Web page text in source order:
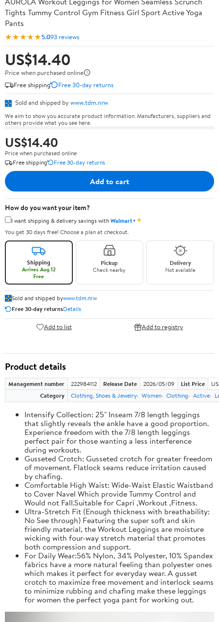
Tights Tummy Control Gym Fitness Girl Sport Active Yoga
Pants
★★★★★5.093 reviews
US$14.40
Price when purchased online
Free shipping
Free 30-day returns
Sold and shipped by www.tdm.nrw
We aim to show you accurate product information. Manufacturers, suppliers and
others provide what you see here.
US$14.40
Price when purchased online
Free shipping
Free 30-day returns
Add to cart
How do you want your item?
I want shipping & delivery savings withWalmart+✦
You get 30 days free! Choose a plan at checkout.
Shipping
Arrives Aug 12
Free
Pickup
Check nearby
Delivery
Not available
Sold and shipped bywww.tdm.nrw
Free 30-day returnsDetails
Add to list Add to registry
Product details
Management number 222984112 Release Date 2026/05/09 List Price
Category
Clothing, Shoes & Jewelry Women Clothing Active
Intensify Collection: 25" Inseam 7/8 length leggings
that slightly reveals the ankle have a good proportion.
Experience freedom with the 7/8 length leggings
perfect pair for those wanting a less interference
during workouts.
Gusseted Crotch: Gusseted crotch for greater freedom
of movement. Flatlock seams reduce irritation caused
by chafing.
Comfortable High Waist: Wide-Waist Elastic Waistband
to Cover Navel Which provide Tummy Control and
Would not Fall.Suitable for Capri ,Workout ,Fitness.
Ultra-Stretch Fit (Enough thickness with breathability:
No See through) Featuring the super soft and skin
friendly material, the Workout Leggings are moisture
wicking with four-way stretch material that promotes
both compression and support.
For Daily Wear:56% Nylon, 34% Polyester, 10% Spandex
fabrics have a more natural feeling than polyester ones
which makes it perfect for everyday wear. A gusset
crotch to maximize free movement and interlock seams
to minimize rubbing and chafing make these leggings
for women the perfect yoga pant for working out.